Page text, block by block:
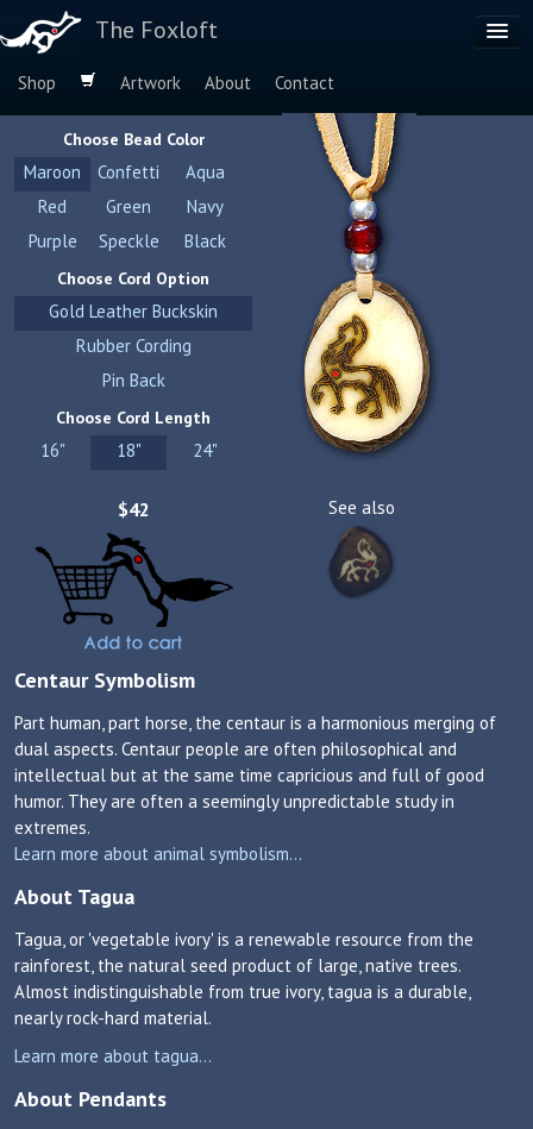
The Foxloft
Shop Artwork About
Contact
Browse by:
Dog Breeds
Species
See also
Choose Bead Color
Maroon Confetti
Aqua
Red
Green
Navy
Purple
Speckle Black
Choose Cord Option
Gold Leather Buckskin
Rubber Cording
Pin Back
Choose Cord Length
16" 18" 24"
$42
Centaur Symbolism
Part human, part horse, the centaur is a harmonious merging of
dual aspects. Centaur people are often philosophical and
intellectual but at the same time capricious and full of good
humor. They are often a seemingly unpredictable study in
extremes.
Learn more about animal symbolism...
About Tagua
Tagua, or 'vegetable ivory' is a renewable resource from the
rainforest, the natural seed product of large, native trees.
Almost indistinguishable from true ivory, tagua is a durable,
nearly rock-hard material.
Learn more about tagua...
About Pendants